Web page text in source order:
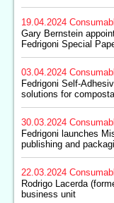
19.04.2024
Gary Bernstein
Fedrigoni Special
03.04.2024
Fedrigoni Self-
solutions for
30.03.2024
Fedrigoni launches
publishing and
22.03.2024
Rodrigo Lacerda
business unit